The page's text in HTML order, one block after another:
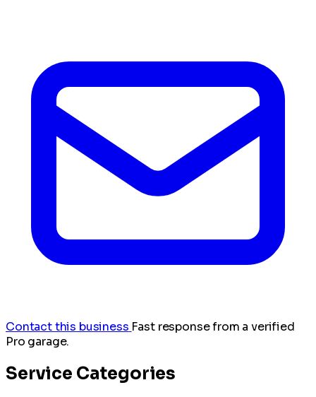
Contact this business Fast response from a verified
Pro garage.
Service Categories